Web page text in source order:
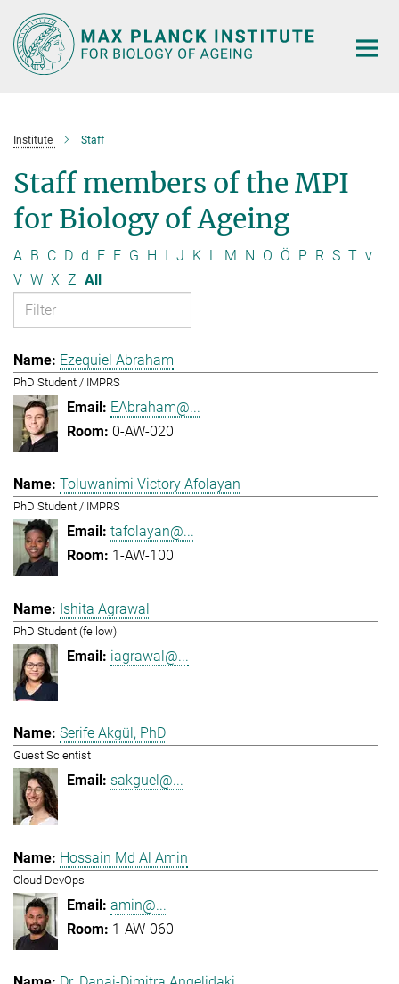
Main-
Content
Institute Staff
Staff members of the MPI
for Biology of Ageing
A B C D d E F G H I J K L M N O Ö P R S T v
V W X Z All
Ezequiel Abraham
PhD Student / IMPRS
EAbraham@...
0-AW-020
Toluwanimi Victory Afolayan
PhD Student / IMPRS
tafolayan@...
1-AW-100
Ishita Agrawal
PhD Student (fellow)
iagrawal@...
Serife Akgül, PhD
Guest Scientist
sakguel@...
Hossain Md Al Amin
Cloud DevOps
amin@...
1-AW-060